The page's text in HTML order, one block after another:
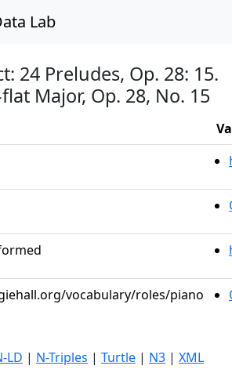
Lab
24 Preludes, Op. 28: 15.
Major, Op. 28, No. 15
vocabulary/roles/piano
LD | N-Triples | Turtle | N3 | XML